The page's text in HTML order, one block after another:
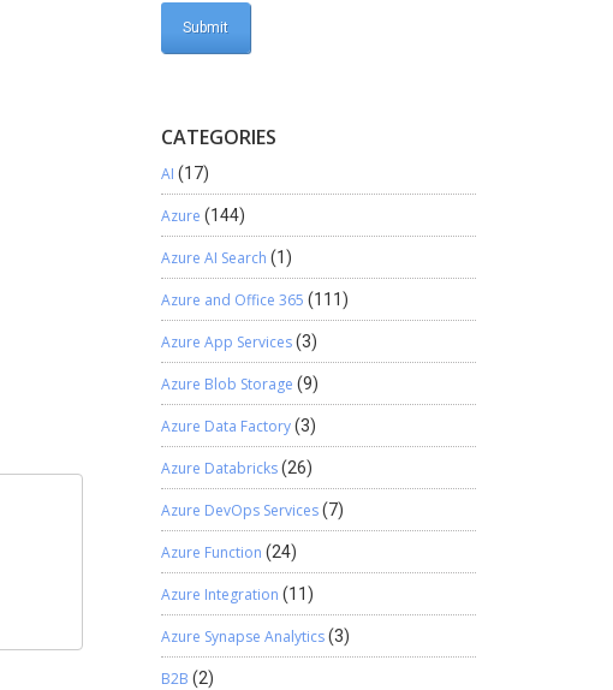
CATEGORIES
AI (17)
Azure (144)
Azure AI Search (1)
Azure and Office 365 (111)
Azure App Services(3)
Azure Blob Storage (9)
Azure Data Factory(3)
Azure Databricks(26)
Azure DevOps Services(7)
Azure Function (24)
Azure Integration (11)
Azure Synapse Analytics(3)
B2B (2)